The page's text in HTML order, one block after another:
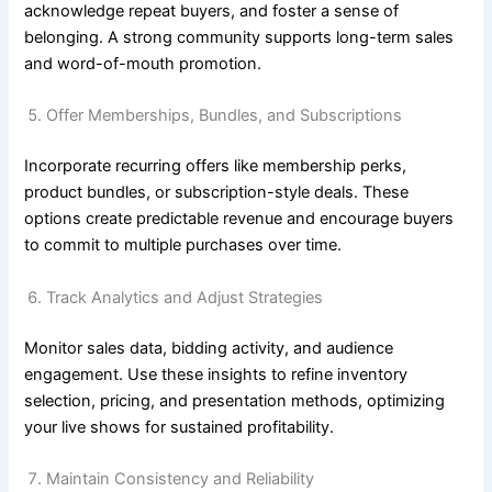
acknowledge repeat buyers, and foster a sense of
belonging. A strong community supports long-term sales
and word-of-mouth promotion.
Offer Memberships, Bundles, and Subscriptions
Incorporate recurring offers like membership perks,
product bundles, or subscription-style deals. These
options create predictable revenue and encourage buyers
to commit to multiple purchases over time.
Track Analytics and Adjust Strategies
Monitor sales data, bidding activity, and audience
engagement. Use these insights to refine inventory
selection, pricing, and presentation methods, optimizing
your live shows for sustained profitability.
Maintain Consistency and Reliability